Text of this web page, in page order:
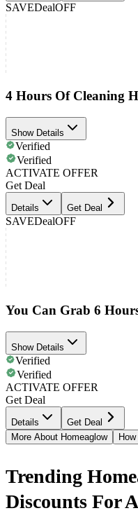
SAVEDealOFF
4 Hours Of Cleaning
Show Details
Verified
Verified
ACTIVATE OFFER
Get Deal
Details Get Deal
SAVEDealOFF
You Can Grab 6
Show Details
Verified
Verified
ACTIVATE OFFER
Get Deal
Details
Get Deal
More About Homeaglow
Trending
Discounts For